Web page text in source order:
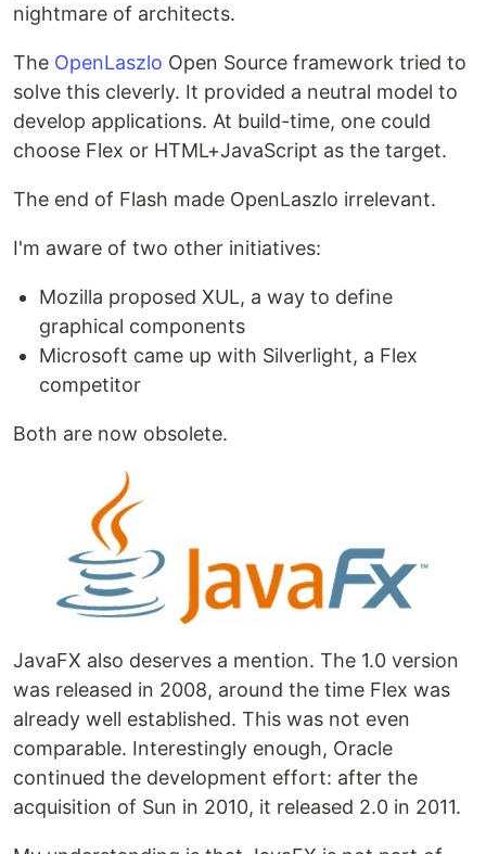
nightmare of architects.
The OpenLaszlo Open Source framework tried to
solve this cleverly. It provided a neutral model to
develop applications. At build-time, one could
choose Flex or HTML+JavaScript as the target.
The end of Flash made OpenLaszlo irrelevant.
I'm aware of two other initiatives:
Mozilla proposed XUL, a way to define
graphical components
Microsoft came up with Silverlight, a Flex
competitor
Both are now obsolete.
JavaFX also deserves a mention. The 1.0 version
was released in 2008, around the time Flex was
already well established. This was not even
comparable. Interestingly enough, Oracle
continued the development effort: after the
acquisition of Sun in 2010, it released 2.0 in 2011.